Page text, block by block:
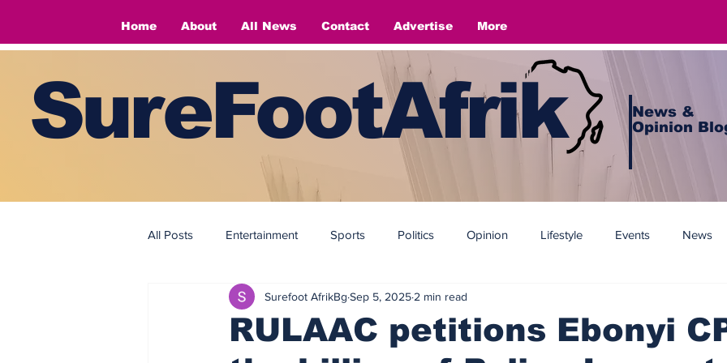
Home About All News Contact Advertise More
SureFootAfrik
News &
Opinion
All Posts Entertainment Sports Politics Opinion Lifestyle Events News
Fashion
RULAAC petitions Ebonyi
Surefoot AfrikBg Sep 5, 2025 2 min read